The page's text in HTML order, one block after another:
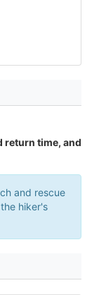
return time, and
and rescue
hiker's